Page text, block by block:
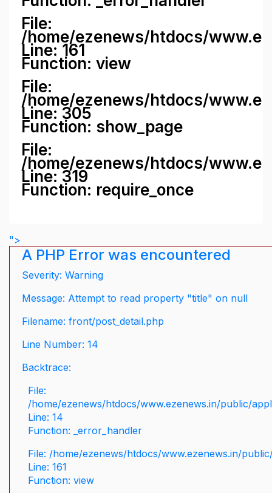
File:
/home/ezenews/htdocs/
Line: 161
Function: view
File:
/home/ezenews/htdocs/
Line: 305
Function: show_page
File:
/home/ezenews/htdocs/
Line: 319
Function: require_once
">
A PHP Error was encountered
Severity: Warning
Message: Attempt to read property "title" on null
Filename: front/post_detail.php
Line Number: 14
Backtrace:
File:
/home/ezenews/htdocs/www.ezenews.in/public/
Line: 14
Function: _error_handler
File: /home/ezenews/htdocs/www.ezenews.in/
Line: 161
Function: view